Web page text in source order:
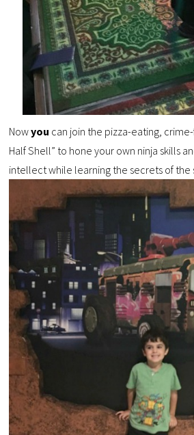
Nowyou can join the pizza-eating,
Half Shell” to hone your own ninja skills
intellect while learning the secrets of the